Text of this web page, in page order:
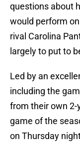
questions about
would perform
rival Carolina
largely to put to
Led by an
including the
from their own 2-
game of the
on Thursday